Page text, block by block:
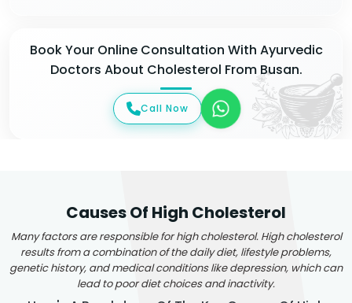
Book Your Online Consultation With Ayurvedic
Doctors About Cholesterol From Busan.
Call Now
Causes Of High Cholesterol
Many factors are responsible for high cholesterol. High cholesterol
results from a combination of the daily diet, lifestyle problems,
genetic history, and medical conditions like depression, which can
lead to poor diet choices and inactivity.